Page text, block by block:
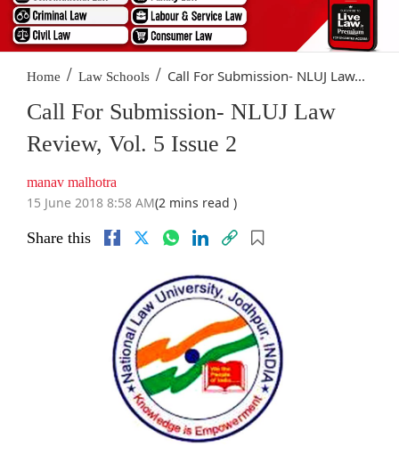
Home / Law Schools / Call For Submission- NLUJ Law...
Call For Submission- NLUJ Law
Review, Vol. 5 Issue 2
manav malhotra
15 June 2018 8:58 AM(2 mins read )
Share this